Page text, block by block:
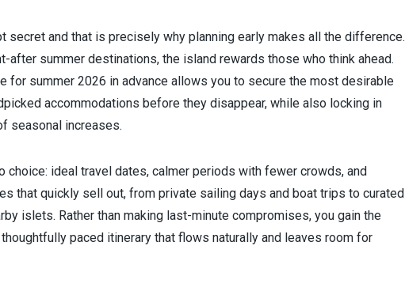
secret and that is precisely why planning early makes all the difference.
after summer destinations, the island rewards those who think ahead.
for summer 2026 in advance allows you to secure the most desirable
accommodations before they disappear, while also locking in
seasonal increases.
choice: ideal travel dates, calmer periods with fewer crowds, and
that quickly sell out, from private sailing days and boat trips to curated
islets. Rather than making last-minute compromises, you gain the
paced itinerary that flows naturally and leaves room for